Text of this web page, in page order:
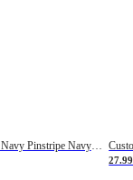
Custom Cream Navy Pinstripe Navy-Red Basketball Jersey
27.99